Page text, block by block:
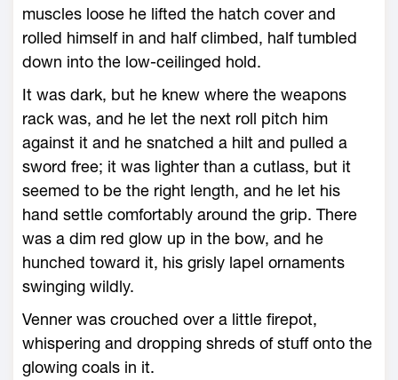
muscles loose he lifted the hatch cover and
rolled himself in and half climbed, half tumbled
down into the low-ceilinged hold.
It was dark, but he knew where the weapons
rack was, and he let the next roll pitch him
against it and he snatched a hilt and pulled a
sword free; it was lighter than a cutlass, but it
seemed to be the right length, and he let his
hand settle comfortably around the grip. There
was a dim red glow up in the bow, and he
hunched toward it, his grisly lapel ornaments
swinging wildly.
Venner was crouched over a little firepot,
whispering and dropping shreds of stuff onto the
glowing coals in it.